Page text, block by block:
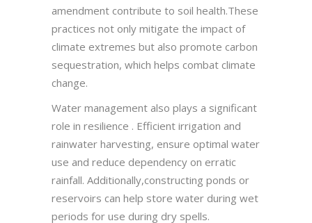
amendment contribute to soil health.These
practices not only mitigate the impact of
climate extremes but also promote carbon
sequestration, which helps combat climate
change.
Water management also plays a significant
role in resilience . Efficient irrigation and
rainwater harvesting, ensure optimal water
use and reduce dependency on erratic
rainfall. Additionally,constructing ponds or
reservoirs can help store water during wet
periods for use during dry spells.